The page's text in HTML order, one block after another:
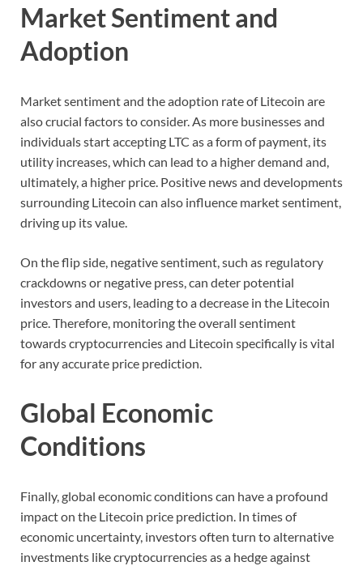
Market Sentiment and
Adoption
Market sentiment and the adoption rate of Litecoin are
also crucial factors to consider. As more businesses and
individuals start accepting LTC as a form of payment, its
utility increases, which can lead to a higher demand and,
ultimately, a higher price. Positive news and developments
surrounding Litecoin can also influence market sentiment,
driving up its value.
On the flip side, negative sentiment, such as regulatory
crackdowns or negative press, can deter potential
investors and users, leading to a decrease in the Litecoin
price. Therefore, monitoring the overall sentiment
towards cryptocurrencies and Litecoin specifically is vital
for any accurate price prediction.
Global Economic
Conditions
Finally, global economic conditions can have a profound
impact on the Litecoin price prediction. In times of
economic uncertainty, investors often turn to alternative
investments like cryptocurrencies as a hedge against